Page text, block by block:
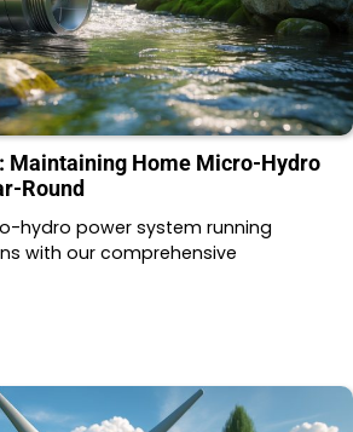
Maintaining Home Micro-Hydro
Round
hydro power system running
with our comprehensive